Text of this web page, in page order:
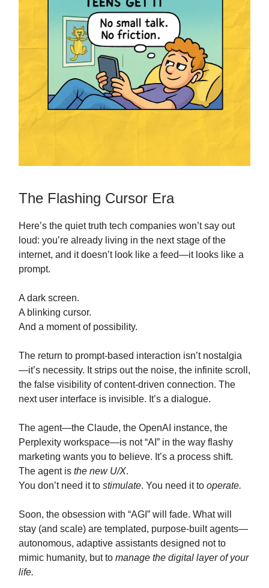
The Flashing Cursor Era
Here’s the quiet truth tech companies won’t say out
loud: you’re already living in the next stage of the
internet, and it doesn’t look like a feed—it looks like a
prompt.
A dark screen.
A blinking cursor.
And a moment of possibility.
The return to prompt-based interaction isn’t nostalgia
—it’s necessity. It strips out the noise, the infinite scroll,
the false visibility of content-driven connection. The
next user interface is invisible. It’s a dialogue.
The agent—the Claude, the OpenAI instance, the
Perplexity workspace—is not “AI” in the way flashy
marketing wants you to believe. It’s a process shift.
The agent is the new U/X.
You don’t need it to stimulate. You need it to operate.
Soon, the obsession with “AGI” will fade. What will
stay (and scale) are templated, purpose-built agents—
autonomous, adaptive assistants designed not to
mimic humanity, but to manage the digital layer of your
life.